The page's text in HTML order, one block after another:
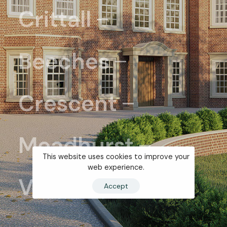
Crittall
Beeches
Crescent
Meadhurst
View all ...
This website uses cookies to improve your
web experience.
Accept